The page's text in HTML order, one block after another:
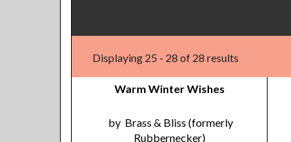
Displaying 25 - 28 of 28 results
Warm Winter Wishes
by Brass & Bliss (formerly
Rubbernecker)